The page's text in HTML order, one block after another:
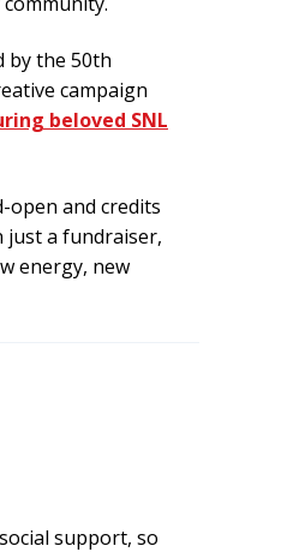
by the 50th
campaign
beloved SNL
and credits
just a fundraiser,
energy, new
support, so